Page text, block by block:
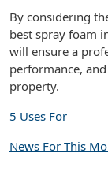
By considering
best spray foam
will ensure a
performance,
property.
5 Uses For
News For This